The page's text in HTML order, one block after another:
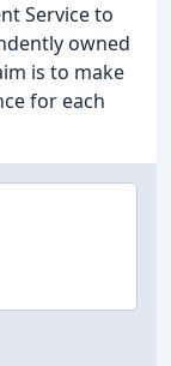
Service to
owned
is to make
for each